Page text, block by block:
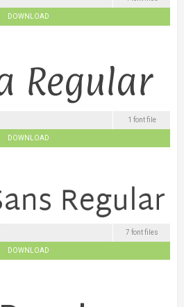
DOWNLOAD
1 font file
DOWNLOAD
7 font files
DOWNLOAD